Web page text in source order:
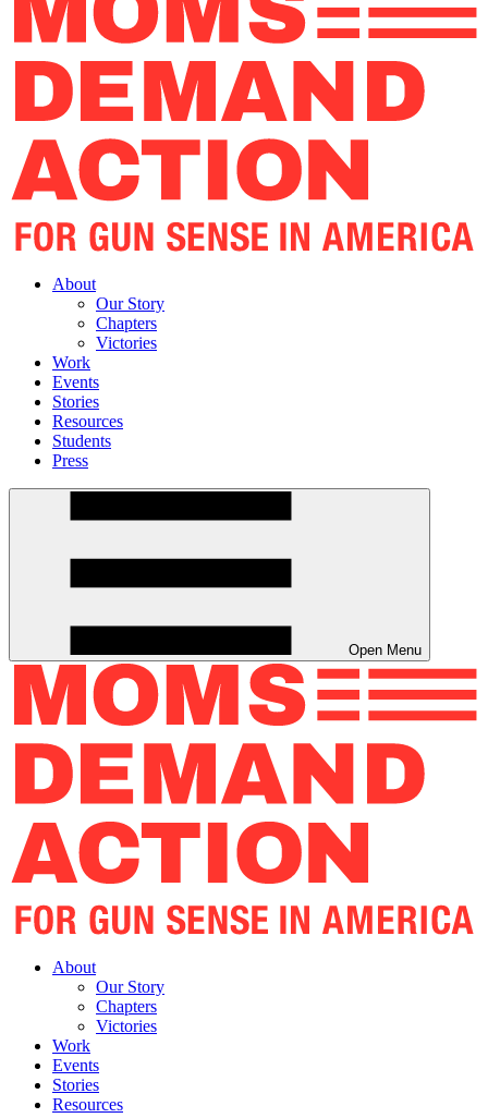
About
Our Story
Chapters
Victories
Work
Events
Stories
Resources
Students
Press
Open Menu
About
Our Story
Chapters
Victories
Work
Events
Stories
Resources